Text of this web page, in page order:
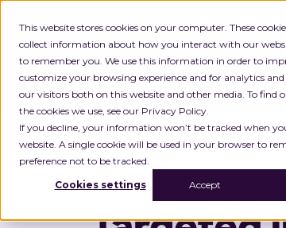
This website stores cookies on your computer. These
collect information about how you interact with our
to remember you. We use this information in order to
customize your browsing experience and for analytics
our visitors both on this website and other media. To find
the cookies we use, see our Privacy Policy.
If you decline, your information won’t be tracked when
website. A single cookie will be used in your browser to
preference not to be tracked.
Cookies settings Accept
INGKA
Home Analytics & Insights